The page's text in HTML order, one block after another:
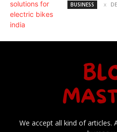
BUSINESS
We accept all kind of articles.